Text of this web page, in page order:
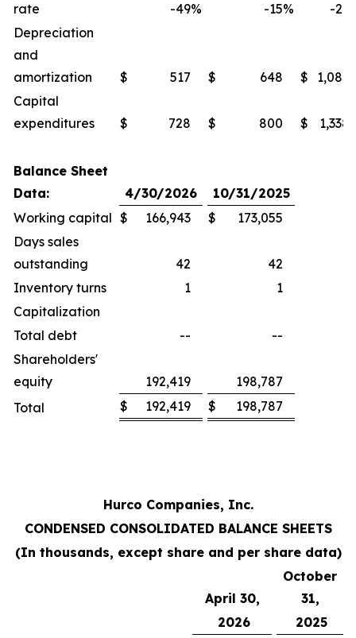
rate
-49% -15% -27
Depreciation
and
amortization
$ 517 $ 648 $
1,086
Capital
expenditures
$ 728 $ 800 $ 1,338
Balance Sheet
Data:
4/30/2026
10/31/2025
Working capital $ 166,943 $
173,055
Days sales
outstanding
42
42
Inventory turns
1
1
Capitalization
Total debt
--
--
Shareholders'
equity
192,419
198,787
Total
$ 192,419 $ 198,787
Hurco Companies, Inc.
CONDENSED CONSOLIDATED BALANCE SHEETS
(In thousands, except share and per share data)
April 30,
October
31,
2026
2025